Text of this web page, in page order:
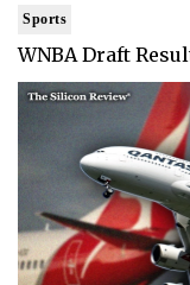
Sports
WNBA Draft